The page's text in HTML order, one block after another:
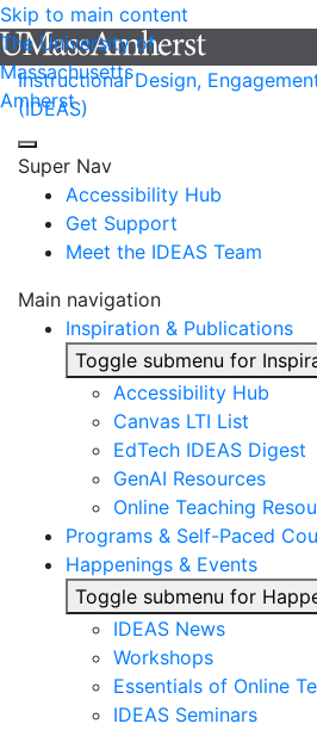
Skip to main content
The University of
Massachusetts
Amherst
Instructional Design,
(IDEAS)
Super Nav
Accessibility Hub
Get Support
Meet the IDEAS Team
Main navigation
Inspiration & Publications
Toggle submenu for
Accessibility Hub
Canvas LTI List
EdTech IDEAS Digest
GenAI Resources
Online Teaching
Programs & Self-Paced
Happenings & Events
Toggle submenu for
IDEAS News
Workshops
Essentials of Online
IDEAS Seminars